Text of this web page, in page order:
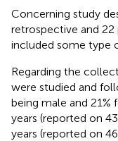
Concerning study
retrospective and
included some type
Regarding the
were studied and
being male and 21%
years (reported on
years (reported on